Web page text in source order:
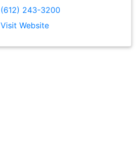
(612) 243-3200
Visit Website